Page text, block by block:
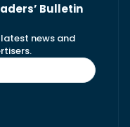
Bulletin
news and